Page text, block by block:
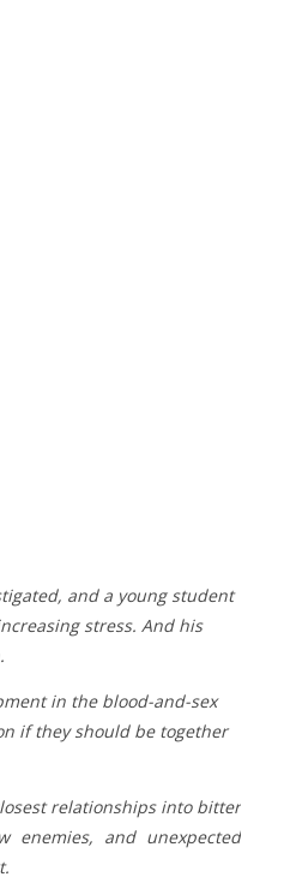
and a young student
stress. And his
in the blood-and-sex
if they should be together
relationships into bitter
enemies, and unexpected